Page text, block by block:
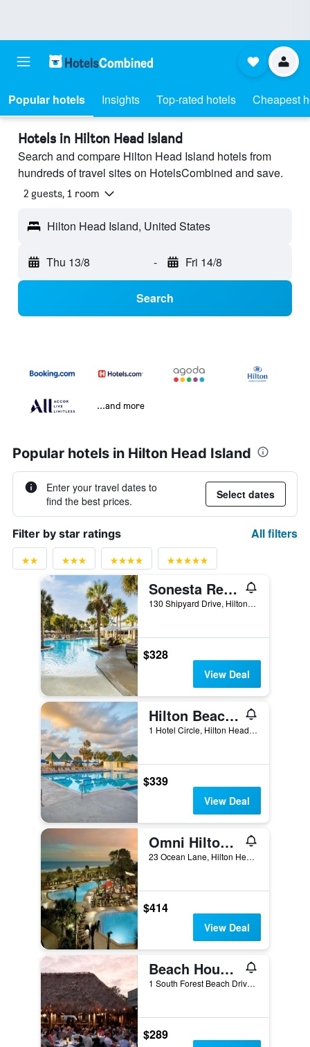
Popular hotels Insights Top-rated hotels Cheapest
Hotels in Hilton Head Island
Search and compare Hilton Head Island hotels from
hundreds of travel sites on HotelsCombined and save.
2 guests, 1 room
Hilton Head Island, United States
Thu 13/8 - Fri 14/8
Search
...and more
Popular hotels in Hilton Head Island
Enter your travel dates to
find the best prices.
Select dates
Filter by star ratings All filters
Sonesta Resort Hilton Head Island
130 Shipyard Drive, Hilton Head Island, SC, United States
$328
View Deal
Hilton Beachfront Resort and Spa Hilton Head Island
1 Hotel Circle, Hilton Head Island, SC, United States
$339
View Deal
Omni Hilton Head Oceanfront Resort
23 Ocean Lane, Hilton Head Island, SC, United States
$414
View Deal
Beach House Resort Hilton Head Island
1 South Forest Beach Drive, Hilton Head Island, SC, United States
$289